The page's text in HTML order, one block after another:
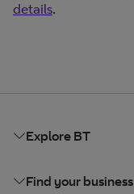
details.
Explore BT
Find your business